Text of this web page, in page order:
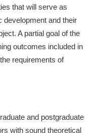
that will serve as
development and their
A partial goal of the
outcomes included in
requirements of
and postgraduate
with sound theoretical